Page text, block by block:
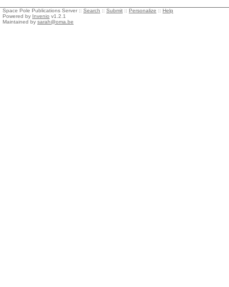
Space Pole Publications Server :: Search :: Submit :: Personalize :: Help
Powered by Invenio v1.2.1
Maintained by sarah@oma.be